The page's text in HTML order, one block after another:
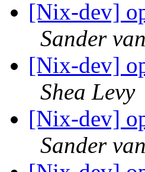
[Nix-dev]
Sander
[Nix-dev]
Shea Levy
[Nix-dev]
Sander